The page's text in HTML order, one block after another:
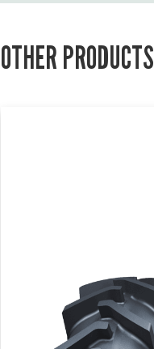
OTHER PRODUCTS